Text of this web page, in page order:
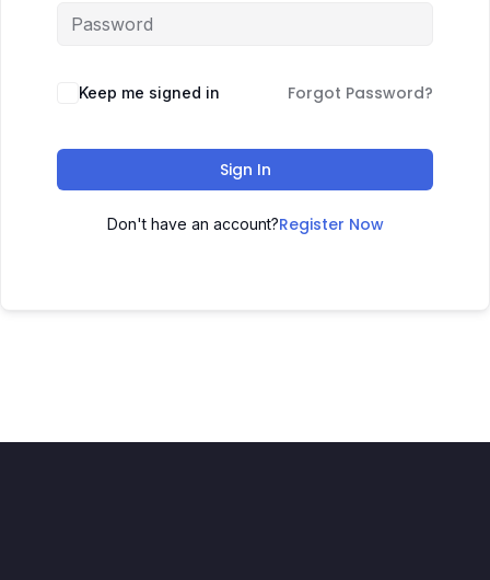
Keep me signed in Forgot Password?
Sign In
Don't have an account?Register Now